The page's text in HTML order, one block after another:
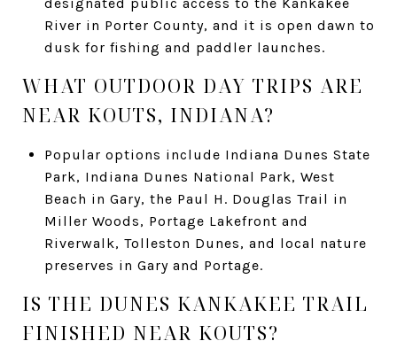
River in Porter County, and it is open dawn to
dusk for fishing and paddler launches.
WHAT OUTDOOR DAY TRIPS ARE
NEAR KOUTS, INDIANA?
Popular options include Indiana Dunes State
Park, Indiana Dunes National Park, West
Beach in Gary, the Paul H. Douglas Trail in
Miller Woods, Portage Lakefront and
Riverwalk, Tolleston Dunes, and local nature
preserves in Gary and Portage.
IS THE DUNES KANKAKEE TRAIL
FINISHED NEAR KOUTS?